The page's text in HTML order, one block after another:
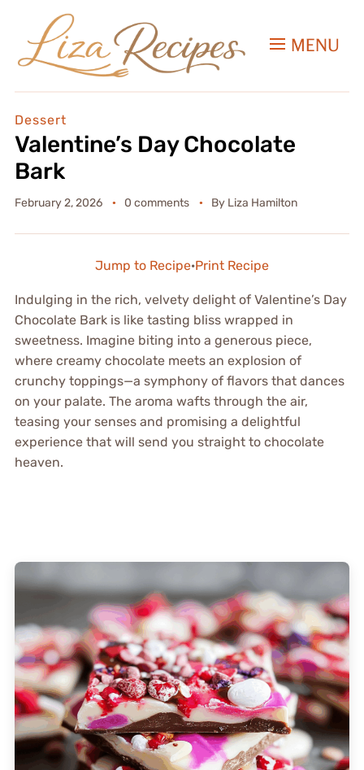
MENU
Dessert
Valentine’s Day Chocolate
Bark
February 2, 2026 0 comments By Liza Hamilton
Jump to Recipe·Print Recipe
Indulging in the rich, velvety delight of Valentine’s Day
Chocolate Bark is like tasting bliss wrapped in
sweetness. Imagine biting into a generous piece,
where creamy chocolate meets an explosion of
crunchy toppings—a symphony of flavors that dances
on your palate. The aroma wafts through the air,
teasing your senses and promising a delightful
experience that will send you straight to chocolate
heaven.